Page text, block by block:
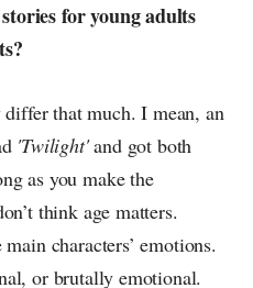
for young adults
that much. I mean, an
'Twilight'and got both
as you make the
think age matters.
characters’ emotions.
or brutally emotional.